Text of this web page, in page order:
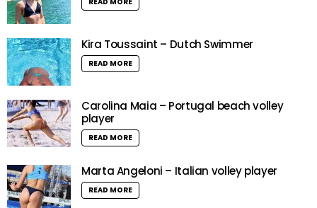
Kira Toussaint – Dutch Swimmer
READ MORE
Carolina Maia – Portugal beach volley
player
READ MORE
Marta Angeloni – Italian volley player
READ MORE